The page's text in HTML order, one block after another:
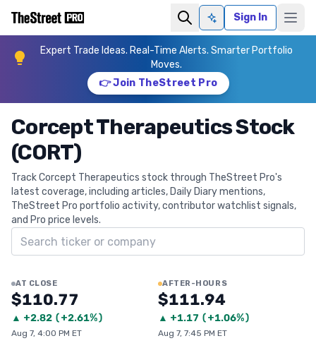
Ask AISign In
Expert Trade Ideas. Real-Time Alerts. Smarter Portfolio
Moves.
👉 Join TheStreet Pro
Corcept Therapeutics Stock
(CORT)
Track Corcept Therapeutics stock through TheStreet Pro's
latest coverage, including articles, Daily Diary mentions,
TheStreet Pro portfolio activity, contributor watchlist signals,
and Pro price levels.
Search ticker
AT CLOSE
$110.77
▲ +2.82 (+2.61%)
Aug 7, 4:00 PM ET
AFTER-HOURS
$111.94
▲ +1.17 (+1.06%)
Aug 7, 7:45 PM ET